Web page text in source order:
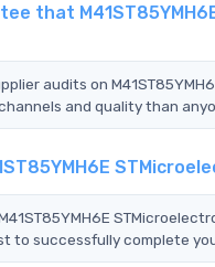
that
audits on
and quality than
to successfully complete